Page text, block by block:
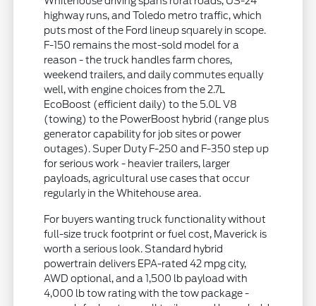
highway runs, and Toledo metro traffic, which
puts most of the Ford lineup squarely in scope.
F-150 remains the most-sold model for a
reason - the truck handles farm chores,
weekend trailers, and daily commutes equally
well, with engine choices from the 2.7L
EcoBoost (efficient daily) to the 5.0L V8
(towing) to the PowerBoost hybrid (range plus
generator capability for job sites or power
outages). Super Duty F-250 and F-350 step up
for serious work - heavier trailers, larger
payloads, agricultural use cases that occur
regularly in the Whitehouse area.
For buyers wanting truck functionality without
full-size truck footprint or fuel cost, Maverick is
worth a serious look. Standard hybrid
powertrain delivers EPA-rated 42 mpg city,
AWD optional, and a 1,500 lb payload with
4,000 lb tow rating with the tow package -